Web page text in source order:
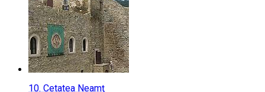
10. Cetatea Neamţ